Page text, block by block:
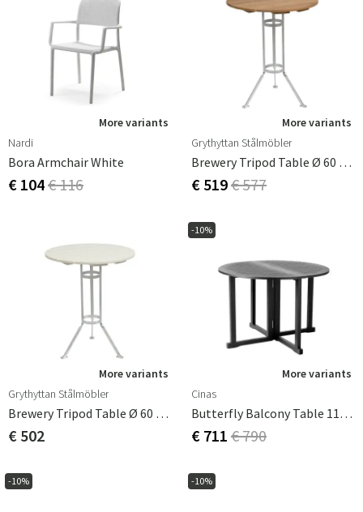
More variants
Nardi
Bora Armchair White
€ 104€ 116
More variants
Grythyttan Stålmöbler
Brewery Tripod Table Ø 60 Cm Teak
€ 519€ 577
More variants
Grythyttan Stålmöbler
Brewery Tripod Table Ø 60 Cm White Oak
€ 502
-10%
More variants
Cinas
Butterfly Balcony Table 110 Cm Black
€ 711 € 790
-10% -10%